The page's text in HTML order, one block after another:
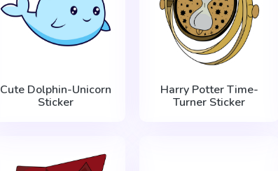
Cute Dolphin-Unicorn
Sticker
Harry Potter Time-
Turner Sticker